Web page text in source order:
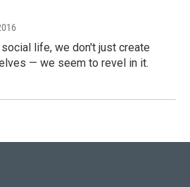
life, we don't just create
— we seem to revel in it.